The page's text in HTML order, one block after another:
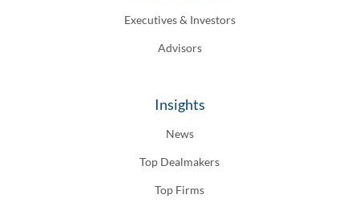
Executives & Investors
Advisors
Insights
News
Top Dealmakers
Top Firms